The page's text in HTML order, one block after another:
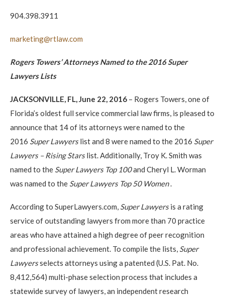
904.398.3911
marketing@rtlaw.com
Rogers Towers’ Attorneys Named to the 2016 Super
Lawyers Lists
JACKSONVILLE, FL, June 22, 2016 – Rogers Towers, one of
Florida’s oldest full service commercial law firms, is pleased to
announce that 14 of its attorneys were named to the
2016 Super Lawyerslist and 8 were named to the 2016 Super
Lawyers – Rising Starslist. Additionally, Troy K. Smith was
named to the Super Lawyers Top 100and Cheryl L. Worman
was named to the Super Lawyers Top 50 Women.
According to SuperLawyers.com, Super Lawyersis a rating
service of outstanding lawyers from more than 70 practice
areas who have attained a high degree of peer recognition
and professional achievement. To compile the lists, Super
Lawyersselects attorneys using a patented (U.S. Pat. No.
8,412,564) multi-phase selection process that includes a
statewide survey of lawyers, an independent research